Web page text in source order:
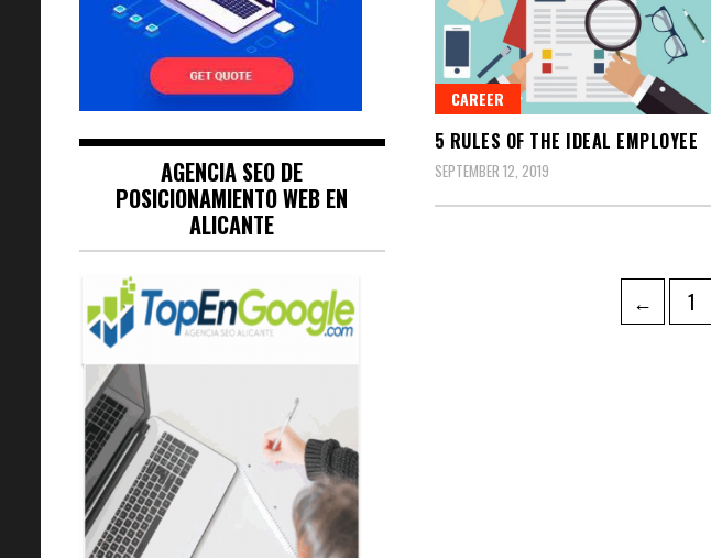
CAREER
5 RULES OF THE IDEAL EMPLOYEE
SEPTEMBER 12, 2019
← Page
1
AGENCIA SEO DE
POSICIONAMIENTO WEB EN
ALICANTE